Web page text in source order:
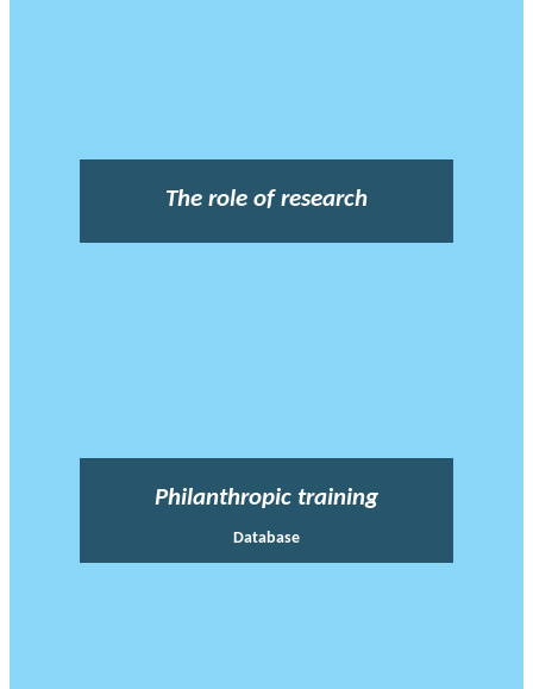
The role of research
Philanthropic training
Database